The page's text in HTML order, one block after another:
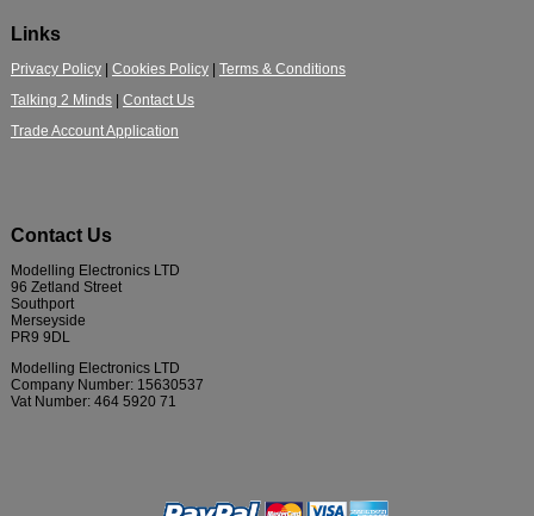
Links
Privacy Policy| Cookies Policy| Terms & Conditions
Talking 2 Minds| Contact Us
Trade Account Application
Contact Us
Modelling Electronics LTD
96 Zetland Street
Southport
Merseyside
PR9 9DL
Modelling Electronics LTD
Company Number: 15630537
Vat Number: 464 5920 71